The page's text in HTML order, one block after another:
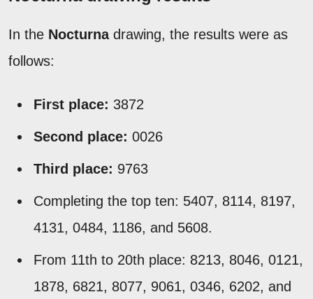
In the Nocturnadrawing, the results were as
follows:
First place: 3872
Second place: 0026
Third place: 9763
Completing the top ten: 5407, 8114, 8197,
4131, 0484, 1186, and 5608.
From 11th to 20th place: 8213, 8046, 0121,
1878, 6821, 8077, 9061, 0346, 6202, and